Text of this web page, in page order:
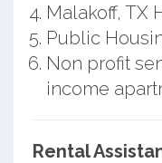
Malakoff, TX
Public
Non profit
income
Rental